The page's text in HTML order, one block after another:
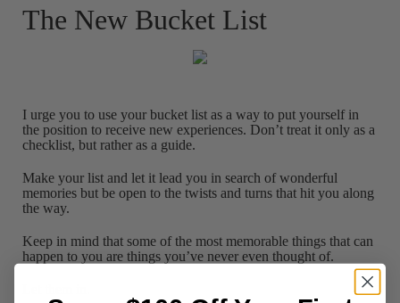
The New Bucket List
I urge you to use your bucket list as a way to put yourself in
the position to receive new experiences. Don’t treat it only as a
checklist, but rather as a guide.
Make your list and let it lead you in search of wonderful
memories but be open to the twists and turns that hit you along
the way.
Keep in mind that some of the most memorable things that can
happen to you are things you’ve never even thought of.